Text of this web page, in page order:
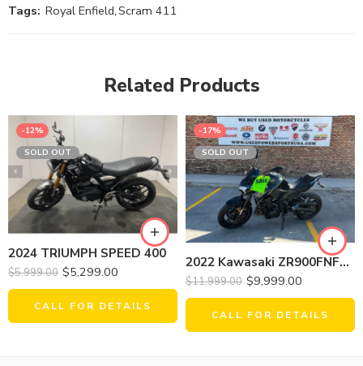
Tags: Royal Enfield,Scram 411
Related Products
-12%
SOLD OUT
2024 TRIUMPH SPEED 400
$5,999.00 $5,299.00
CALL FOR DETAILS
-17%
SOLD OUT
2022 Kawasaki ZR900FNFNN Z900(ABS)
$11,999.00 $9,999.00
CALL FOR DETAILS